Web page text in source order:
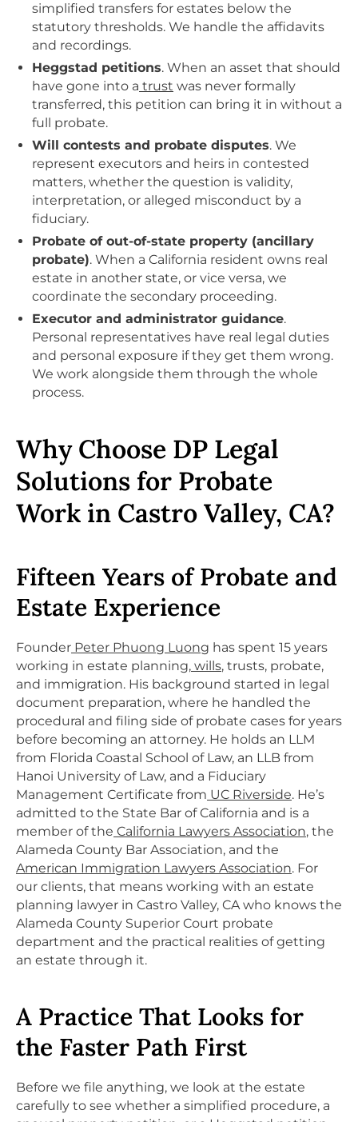
simplified transfers for estates below the
statutory thresholds. We handle the affidavits
and recordings.
Heggstad petitions. When an asset that should
have gone into a trust was never formally
transferred, this petition can bring it in without a
full probate.
Will contests and probate disputes. We
represent executors and heirs in contested
matters, whether the question is validity,
interpretation, or alleged misconduct by a
fiduciary.
Probate of out-of-state property (ancillary
probate). When a California resident owns real
estate in another state, or vice versa, we
coordinate the secondary proceeding.
Executor and administrator guidance.
Personal representatives have real legal duties
and personal exposure if they get them wrong.
We work alongside them through the whole
process.
Why Choose DP Legal
Solutions for Probate
Work in Castro Valley, CA?
Fifteen Years of Probate and
Estate Experience
Founder Peter Phuong Luong has spent 15 years
working in estate planning, wills, trusts, probate,
and immigration. His background started in legal
document preparation, where he handled the
procedural and filing side of probate cases for years
before becoming an attorney. He holds an LLM
from Florida Coastal School of Law, an LLB from
Hanoi University of Law, and a Fiduciary
Management Certificate from UC Riverside. He’s
admitted to the State Bar of California and is a
member of the California Lawyers Association, the
Alameda County Bar Association, and the
American Immigration Lawyers Association. For
our clients, that means working with an estate
planning lawyer in Castro Valley, CA who knows the
Alameda County Superior Court probate
department and the practical realities of getting
an estate through it.
A Practice That Looks for
the Faster Path First
Before we file anything, we look at the estate
carefully to see whether a simplified procedure, a